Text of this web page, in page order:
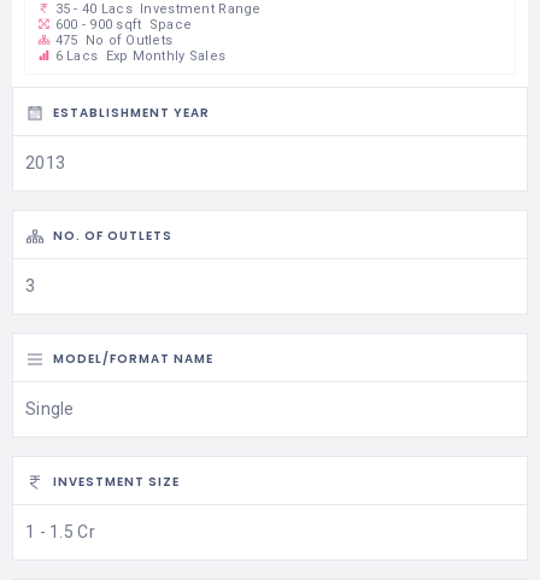
35 - 40 Lacs
Investment Range
600 - 900 sqft
Space
475
No of Outlets
6 Lacs
Exp Monthly Sales
ESTABLISHMENT YEAR
2013
NO. OF OUTLETS
3
MODEL/FORMAT NAME
Single
INVESTMENT SIZE
1 - 1.5 Cr